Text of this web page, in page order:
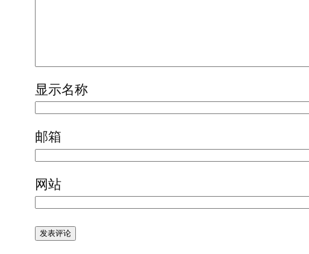
显示名称
邮箱
网站